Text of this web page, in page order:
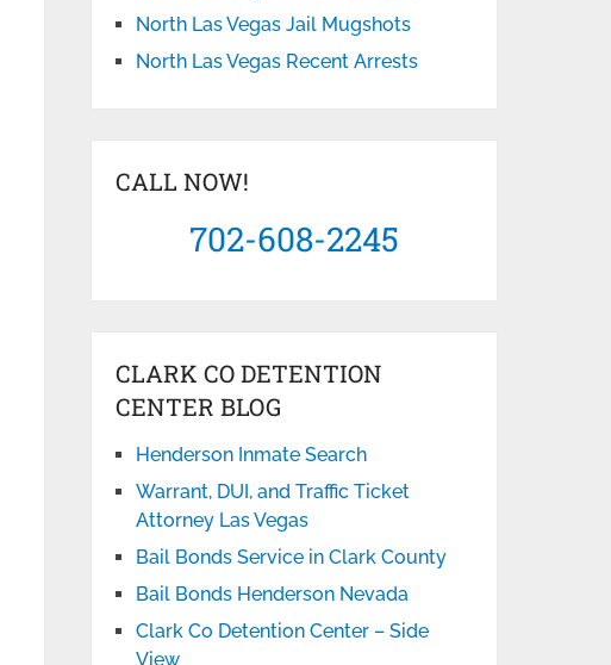
North Las Vegas Jail Mugshots
North Las Vegas Recent Arrests
CALL NOW!
702-608-2245
CLARK CO DETENTION
CENTER BLOG
Henderson Inmate Search
Warrant, DUI, and Traffic Ticket
Attorney Las Vegas
Bail Bonds Service in Clark County
Bail Bonds Henderson Nevada
Clark Co Detention Center – Side
View